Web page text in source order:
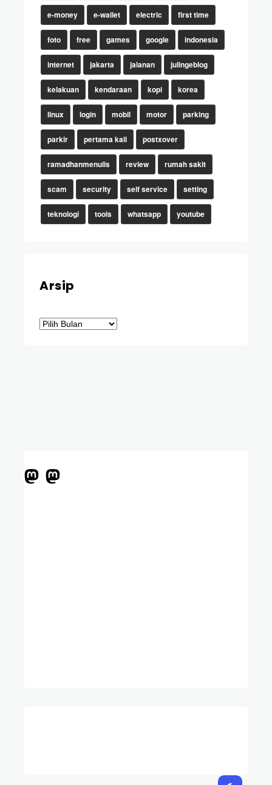
e-money e-wallet electric first time
foto free games google indonesia
internet jakarta jalanan julingeblog
kelakuan kendaraan kopi korea
linux login mobil motor parking
parkir pertama kali postxover
ramadhanmenulis review rumah sakit
scam security self service setting
teknologi tools whatsapp youtube
Arsip
Arsip